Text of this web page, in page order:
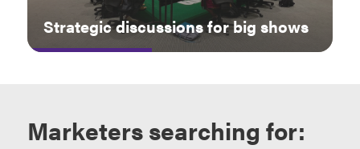
Strategic discussions for big shows
Marketerssearching for: